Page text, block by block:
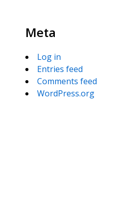
Meta
Log in
Entries feed
Comments feed
WordPress.org